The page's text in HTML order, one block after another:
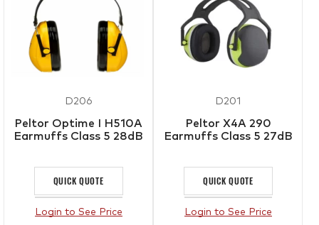
D206
Peltor Optime I H510A
Earmuffs Class 5 28dB
QUICK QUOTE
Login to See Price
D201
Peltor X4A 290
Earmuffs Class 5 27dB
QUICK QUOTE
Login to See Price